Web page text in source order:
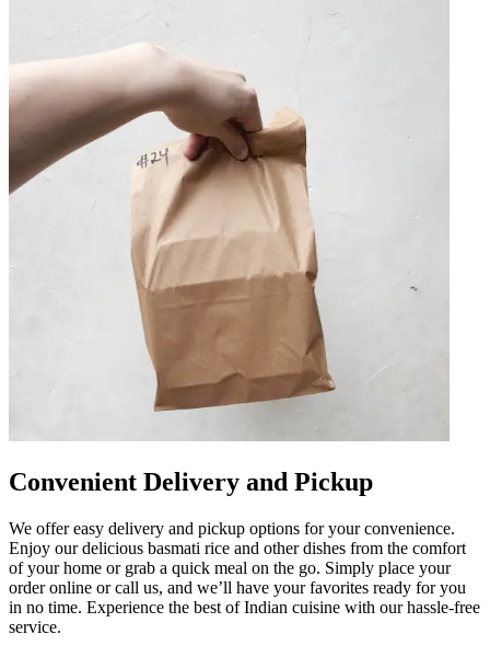
Convenient Delivery and Pickup
We offer easy delivery and pickup options for your convenience.
Enjoy our delicious basmati rice and other dishes from the comfort
of your home or grab a quick meal on the go. Simply place your
order online or call us, and we’ll have your favorites ready for you
in no time. Experience the best of Indian cuisine with our hassle-free
service.